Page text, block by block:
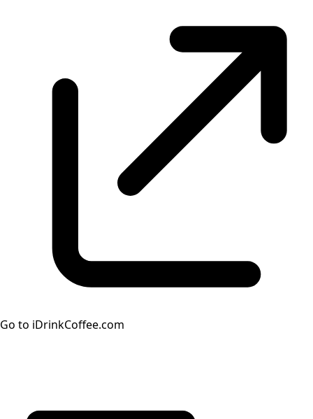
Go to iDrinkCoffee.com